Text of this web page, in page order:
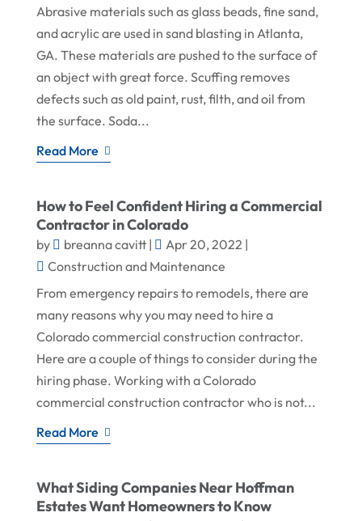
Abrasive materials such as glass beads, fine sand,
and acrylic are used in sand blasting in Atlanta,
GA. These materials are pushed to the surface of
an object with great force. Scuffing removes
defects such as old paint, rust, filth, and oil from
the surface. Soda...
Read More
How to Feel Confident Hiring a Commercial
Contractor in Colorado
by breanna cavitt| Apr 20, 2022 |
Construction and Maintenance
From emergency repairs to remodels, there are
many reasons why you may need to hire a
Colorado commercial construction contractor.
Here are a couple of things to consider during the
hiring phase. Working with a Colorado
commercial construction contractor who is not...
Read More
What Siding Companies Near Hoffman
Estates Want Homeowners to Know